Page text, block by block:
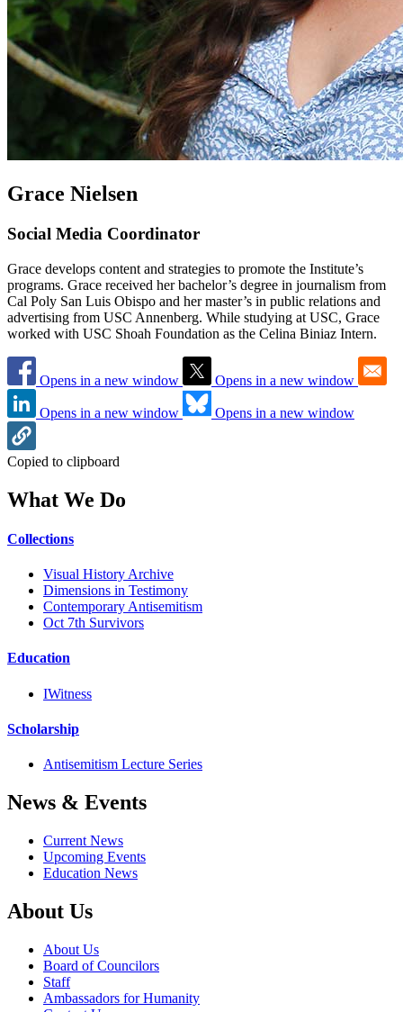
Grace Nielsen
Social Media Coordinator
Grace develops content and strategies to promote the Institute’s
programs. Grace received her bachelor’s degree in journalism from
Cal Poly San Luis Obispo and her master’s in public relations and
advertising from USC Annenberg. While studying at USC, Grace
worked with USC Shoah Foundation as the Celina Biniaz Intern.
Opens in a new window Opens in a new window
Opens in a new window Opens in a new window
Copied to clipboard
What We Do
Collections
Visual History Archive
Dimensions in Testimony
Contemporary Antisemitism
Oct 7th Survivors
Education
IWitness
Scholarship
Antisemitism Lecture Series
News & Events
Current News
Upcoming Events
Education News
About Us
About Us
Board of Councilors
Staff
Ambassadors for Humanity